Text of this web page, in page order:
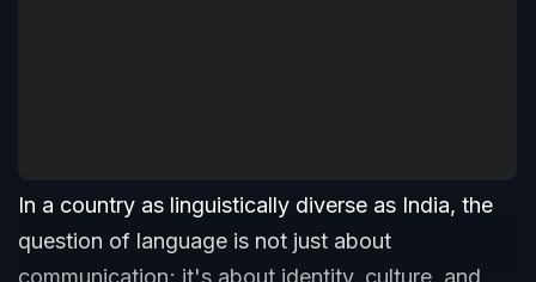
In a country as linguistically diverse as India, the
question of language is not just about